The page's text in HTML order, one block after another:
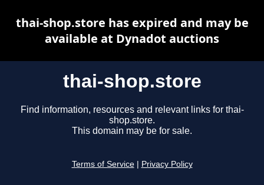
thai-shop.store
Find information, resources and relevant links for thai-
shop.store.
This domain may be for sale.
Terms of Service Privacy Policy
thai-shop.store has expired and may be
available at Dynadot auctions